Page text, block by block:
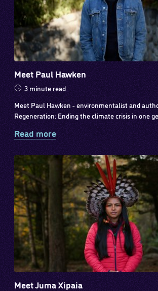
Meet Paul Hawken
3 minute read
Meet Paul Hawken - environmentalist and
Regeneration: Ending the climate crisis in one
Read more
Meet Juma Xipaia